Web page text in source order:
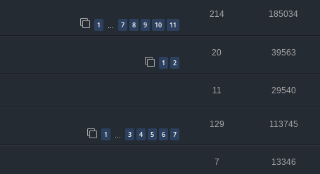
1 7 8 9 10 11
214 185034
1 2
20 39563
11 29540
1 3 4 5 6 7
129 113745
7 13346